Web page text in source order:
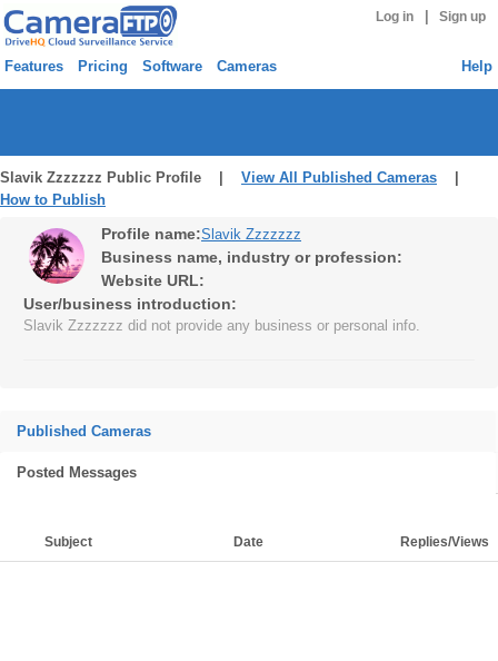
Log in Sign up
Features Pricing Software Cameras Help
Slavik Zzzzzzz Public Profile | View All Published Cameras
How to Publish
Profile name:Slavik Zzzzzzz
Business name, industry or profession:
Website URL:
User/business introduction:
Slavik Zzzzzzz did not provide any business or personal info.
Published Cameras
Posted Messages
Subject Date Replies/Views